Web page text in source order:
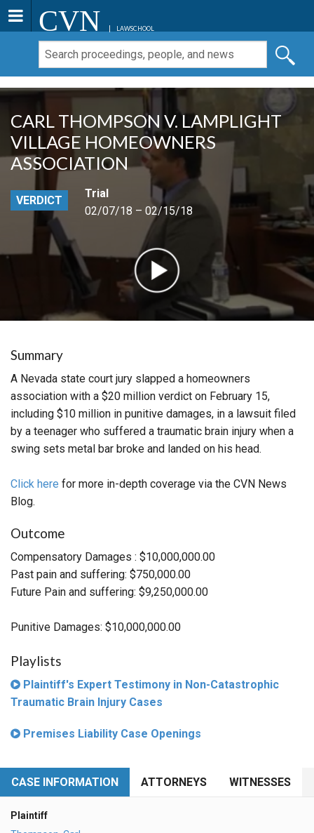
CVN LAWSCHOOL
CARL THOMPSON V. LAMPLIGHT
VILLAGE HOMEOWNERS
ASSOCIATION
VERDICT
Trial
02/07/18 – 02/15/18
Summary
A Nevada state court jury slapped a homeowners
association with a $20 million verdict on February 15,
including $10 million in punitive damages, in a lawsuit filed
by a teenager who suffered a traumatic brain injury when a
swing sets metal bar broke and landed on his head.
Click here for more in-depth coverage via the CVN News
Blog.
Outcome
Compensatory Damages : $10,000,000.00
Past pain and suffering: $750,000.00
Future Pain and suffering: $9,250,000.00
Punitive Damages: $10,000,000.00
Playlists
Plaintiff's Expert Testimony in Non-Catastrophic
Traumatic Brain Injury Cases
Premises Liability Case Openings
CASE INFORMATION ATTORNEYS WITNESSES
Plaintiff